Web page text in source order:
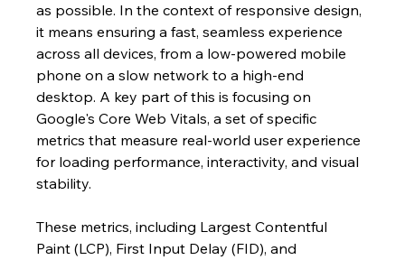
as possible. In the context of responsive design,
it means ensuring a fast, seamless experience
across all devices, from a low-powered mobile
phone on a slow network to a high-end
desktop. A key part of this is focusing on
Google's Core Web Vitals, a set of specific
metrics that measure real-world user experience
for loading performance, interactivity, and visual
stability.
These metrics, including Largest Contentful
Paint (LCP), First Input Delay (FID), and